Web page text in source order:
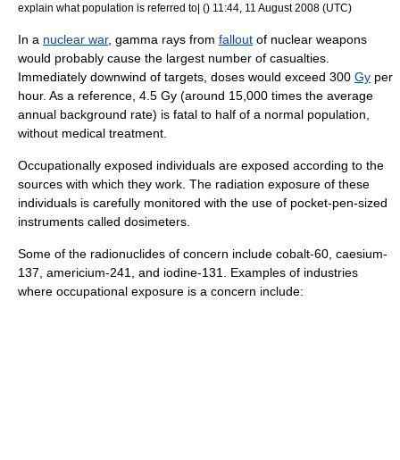
explain what population is referred to| () 11:44, 11 August 2008 (UTC)
In a nuclear war, gamma rays from fallout of nuclear weapons
would probably cause the largest number of casualties.
Immediately downwind of targets, doses would exceed 300 Gy per
hour. As a reference, 4.5 Gy (around 15,000 times the average
annual background rate) is fatal to half of a normal population,
without medical treatment.
Occupationally exposed individuals are exposed according to the
sources with which they work. The radiation exposure of these
individuals is carefully monitored with the use of pocket-pen-sized
instruments called dosimeters.
Some of the radionuclides of concern include cobalt-60, caesium-
137, americium-241, and iodine-131. Examples of industries
where occupational exposure is a concern include: